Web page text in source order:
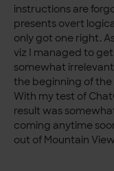
instructions are
presents overt
only got one right.
viz I managed to
somewhat
the beginning of the
With my test of
result was
coming anytime
out of Mountain